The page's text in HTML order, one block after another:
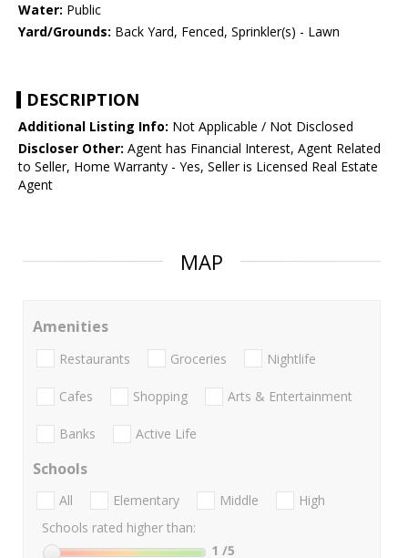
Water: Public
Yard/Grounds: Back Yard, Fenced, Sprinkler(s) - Lawn
DESCRIPTION
Additional Listing Info: Not Applicable / Not Disclosed
Discloser Other: Agent has Financial Interest, Agent Related
to Seller, Home Warranty - Yes, Seller is Licensed Real Estate
Agent
MAP
Amenities
Restaurants Groceries Nightlife
Cafes Shopping Arts & Entertainment
Banks Active Life
Schools
All Elementary Middle
High
Schools rated higher than:
1 /5